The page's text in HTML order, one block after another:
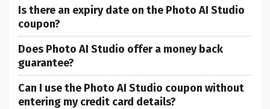
Is there an expiry date on the Photo AI Studio
coupon?
Does Photo AI Studio offer a money back
guarantee?
Can I use the Photo AI Studio coupon without
entering my credit card details?